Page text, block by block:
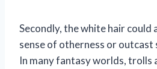
Secondly, the white hair could
sense of otherness or
In many fantasy worlds, trolls